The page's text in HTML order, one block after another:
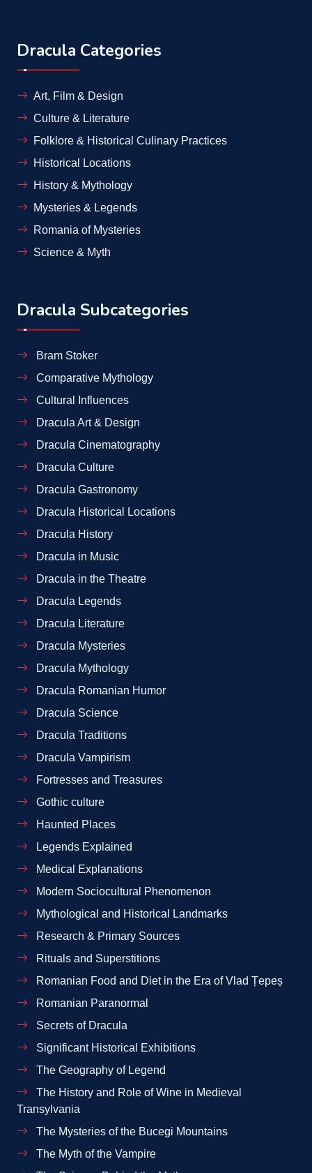
Dracula Categories
Art, Film & Design
Culture & Literature
Folklore & Historical Culinary Practices
Historical Locations
History & Mythology
Mysteries & Legends
Romania of Mysteries
Science & Myth
Dracula Subcategories
Bram Stoker
Comparative Mythology
Cultural Influences
Dracula Art & Design
Dracula Cinematography
Dracula Culture
Dracula Gastronomy
Dracula Historical Locations
Dracula History
Dracula in Music
Dracula in the Theatre
Dracula Legends
Dracula Literature
Dracula Mysteries
Dracula Mythology
Dracula Romanian Humor
Dracula Science
Dracula Traditions
Dracula Vampirism
Fortresses and Treasures
Gothic culture
Haunted Places
Legends Explained
Medical Explanations
Modern Sociocultural Phenomenon
Mythological and Historical Landmarks
Research & Primary Sources
Rituals and Superstitions
Romanian Food and Diet in the Era of Vlad Țepeș
Romanian Paranormal
Secrets of Dracula
Significant Historical Exhibitions
The Geography of Legend
The History and Role of Wine in Medieval
Transylvania
The Mysteries of the Bucegi Mountains
The Myth of the Vampire